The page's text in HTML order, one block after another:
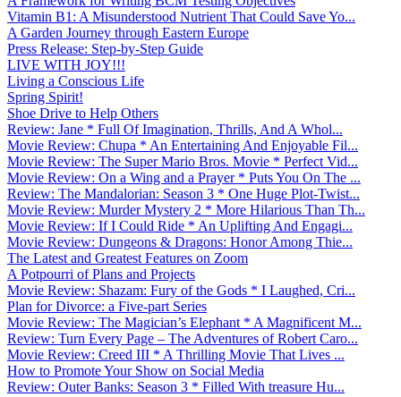
Vitamin B1: A Misunderstood Nutrient That Could Save Yo...
A Garden Journey through Eastern Europe
Press Release: Step-by-Step Guide
LIVE WITH JOY!!!
Living a Conscious Life
Spring Spirit!
Shoe Drive to Help Others
Review: Jane * Full Of Imagination, Thrills, And A Whol...
Movie Review: Chupa * An Entertaining And Enjoyable Fil...
Movie Review: The Super Mario Bros. Movie * Perfect Vid...
Movie Review: On a Wing and a Prayer * Puts You On The ...
Review: The Mandalorian: Season 3 * One Huge Plot-Twist...
Movie Review: Murder Mystery 2 * More Hilarious Than Th...
Movie Review: If I Could Ride * An Uplifting And Engagi...
Movie Review: Dungeons & Dragons: Honor Among Thie...
The Latest and Greatest Features on Zoom
A Potpourri of Plans and Projects
Movie Review: Shazam: Fury of the Gods * I Laughed, Cri...
Plan for Divorce: a Five-part Series
Movie Review: The Magician’s Elephant * A Magnificent M...
Review: Turn Every Page – The Adventures of Robert Caro...
Movie Review: Creed III * A Thrilling Movie That Lives ...
How to Promote Your Show on Social Media
Review: Outer Banks: Season 3 * Filled With treasure Hu...